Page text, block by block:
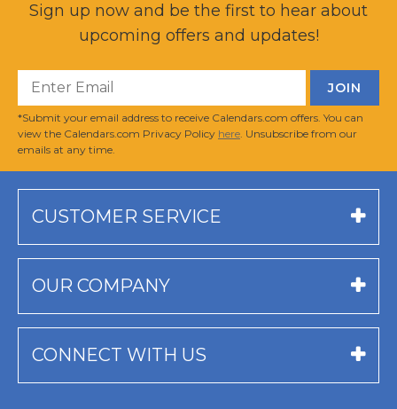
Sign up now and be the first to hear about
upcoming offers and updates!
*Submit your email address to receive Calendars.com offers. You can
view the Calendars.com Privacy Policy here . Unsubscribe from our
emails at any time.
CUSTOMER SERVICE
OUR COMPANY
CONNECT WITH US